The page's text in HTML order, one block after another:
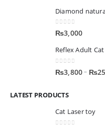
Diamond
0out of 5
₨3,000
Reflex Adult
0out of 5
₨3,800– ₨
LATEST PRODUCTS
Cat Laser toy